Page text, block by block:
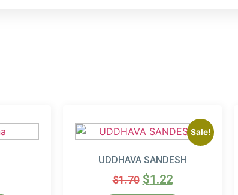
Sale!
UDDHAVA SANDESH
$1.70 $1.22